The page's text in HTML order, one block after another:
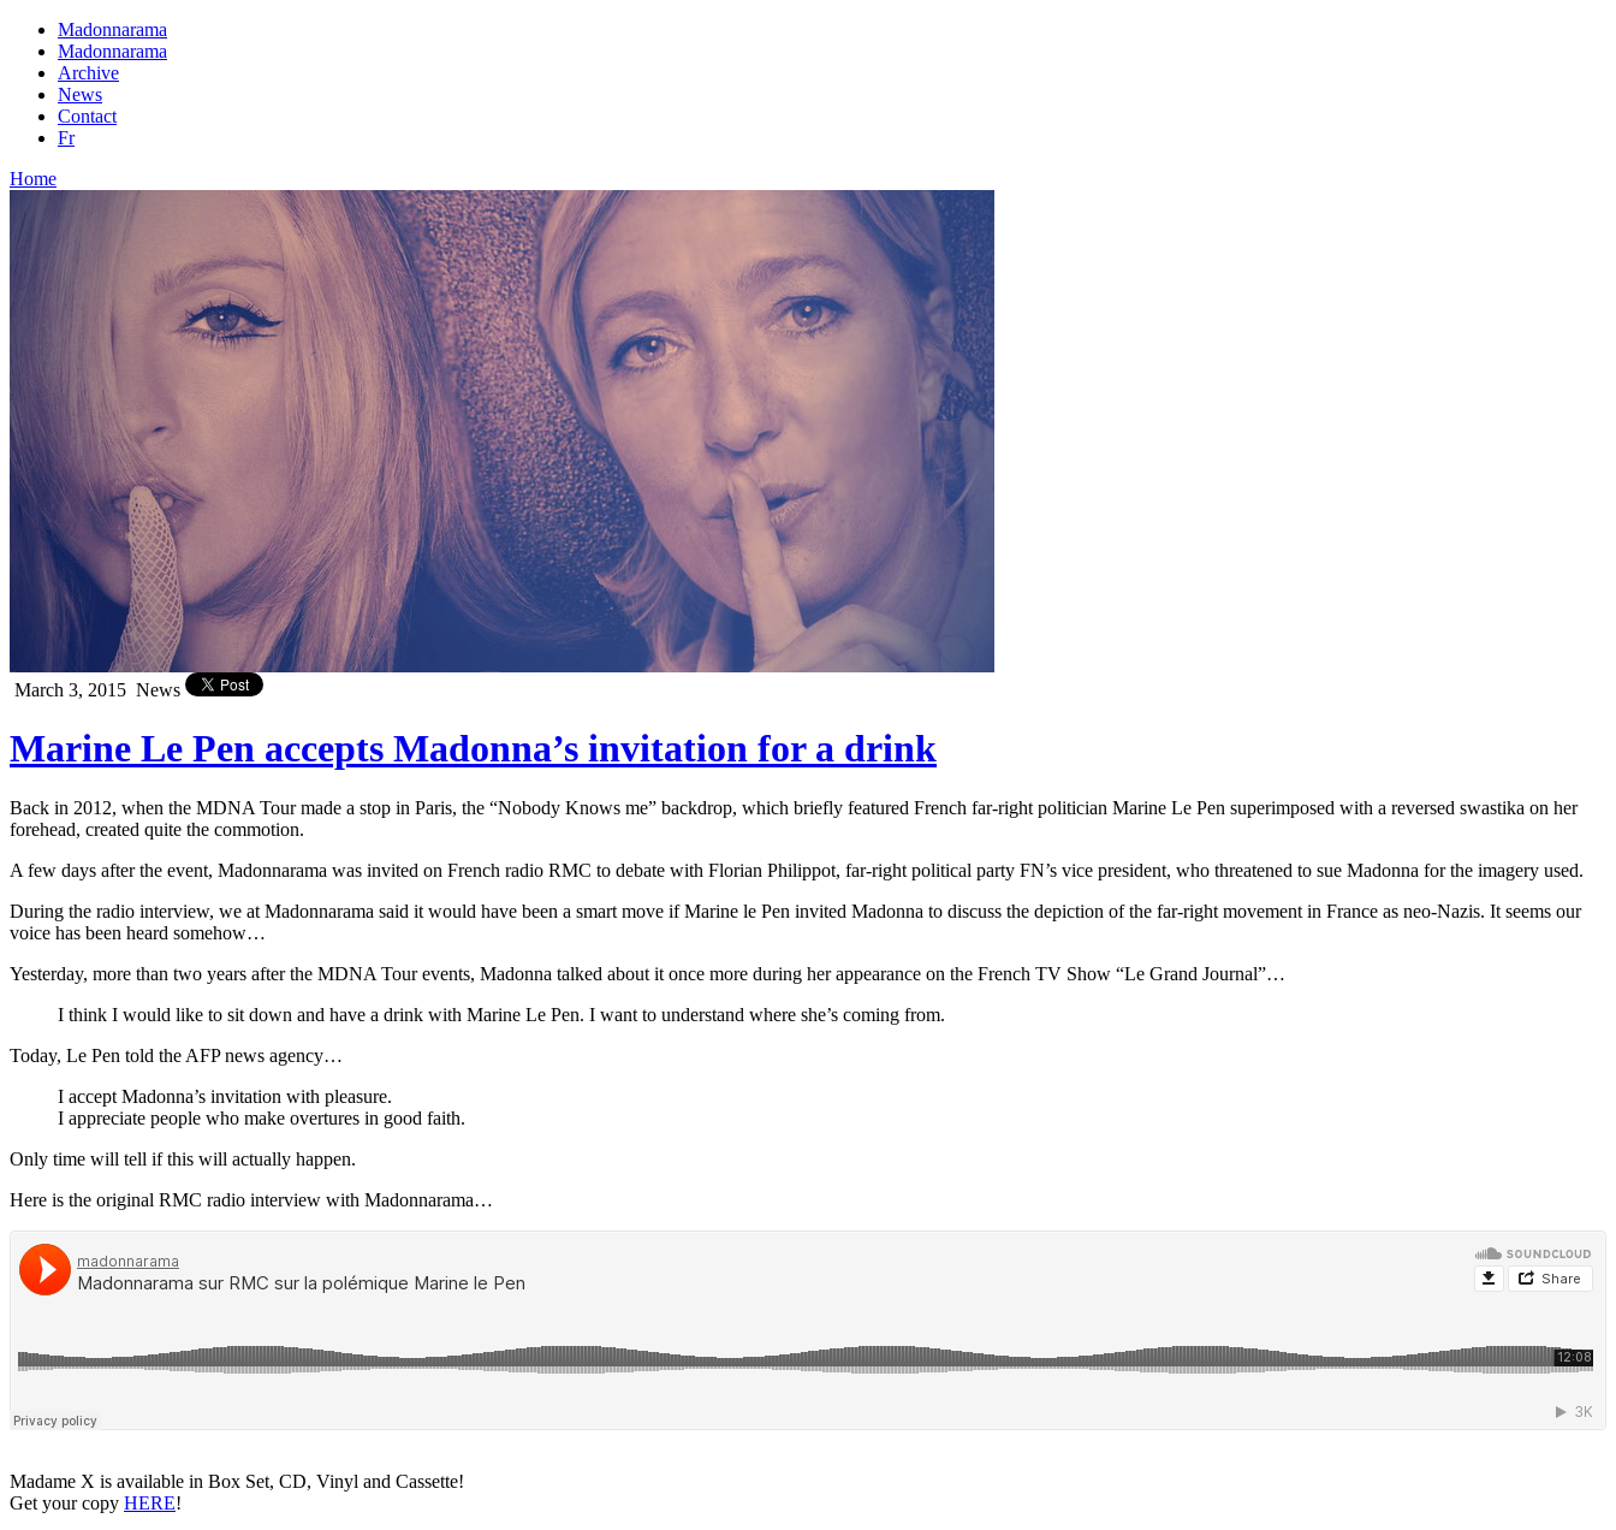
Madonnarama
Madonnarama
Archive
News
Contact
Fr
Home
March 3, 2015 News
Marine Le Pen accepts Madonna’s invitation for a drink
Back in 2012, when the MDNA Tour made a stop in Paris, the “Nobody Knows me” backdrop, which briefly featured French far-right politician Marine Le Pen superimposed with a reversed swastika on her
forehead, created quite the commotion.
A few days after the event, Madonnarama was invited on French radio RMC to debate with Florian Philippot, far-right political party FN’s vice president, who threatened to sue Madonna for the imagery used.
During the radio interview, we at Madonnarama said it would have been a smart move if Marine le Pen invited Madonna to discuss the depiction of the far-right movement in France as neo-Nazis. It seems our
voice has been heard somehow…
Yesterday, more than two years after the MDNA Tour events, Madonna talked about it once more during her appearance on the French TV Show “Le Grand Journal”…
I think I would like to sit down and have a drink with Marine Le Pen. I want to understand where she’s coming from.
Today, Le Pen told the AFP news agency…
I accept Madonna’s invitation with pleasure.
I appreciate people who make overtures in good faith.
Only time will tell if this will actually happen.
Here is the original RMC radio interview with Madonnarama…
Madame X is available in Box Set, CD, Vinyl and Cassette!
Get your copy HERE!